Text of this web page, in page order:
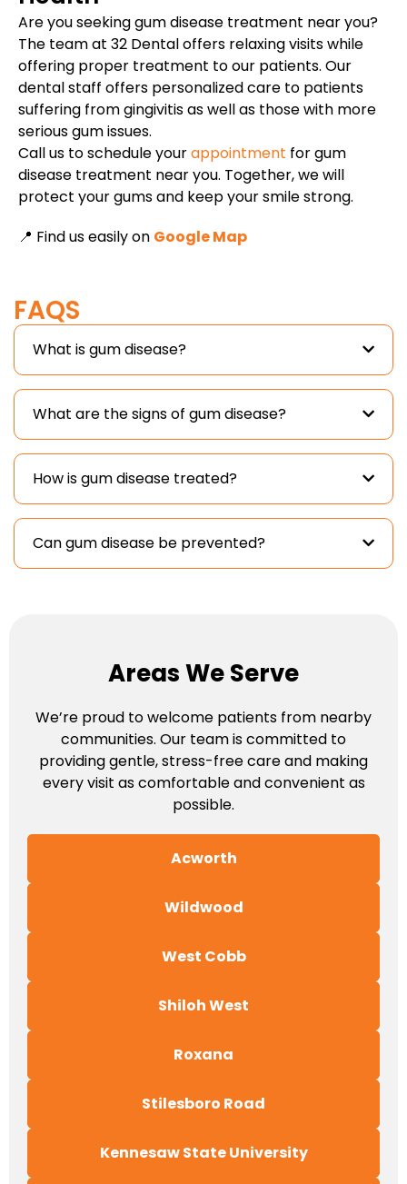
Are you seeking gum disease treatment near you?
The team at 32 Dental offers relaxing visits while
offering proper treatment to our patients. Our
dental staff offers personalized care to patients
suffering from gingivitis as well as those with more
serious gum issues.
Call us to schedule yourappointment for gum
disease treatment near you. Together, we will
protect your gums and keep your smile strong.
📍 Find us easily on Google Map
FAQS
What is gum disease?
What are the signs of gum disease?
How is gum disease treated?
Can gum disease be prevented?
Areas We Serve
We’re proud to welcome patients from nearby
communities. Our team is committed to
providing gentle, stress-free care and making
every visit as comfortable and convenient as
possible.
Acworth
Wildwood
West Cobb
Shiloh West
Roxana
Stilesboro Road
Kennesaw State University